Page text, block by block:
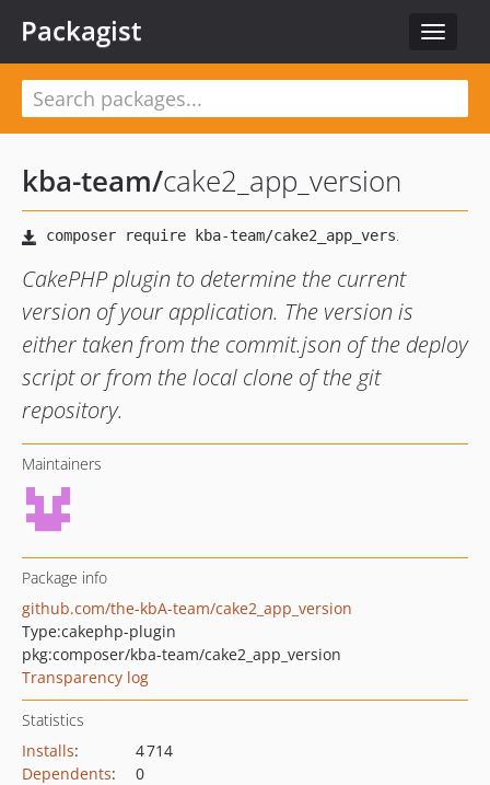
Toggle
Packagist
kba-team/cake2_app_version
CakePHP plugin to determine the current
version of your application. The version is
either taken from the commit.json of the deploy
script or from the local clone of the git
repository.
Maintainers
Package info
github.com/the-kbA-team/cake2_app_version
Type:cakephp-plugin
pkg:composer/kba-team/cake2_app_version
Transparency log
Statistics
Installs:
4 714
Dependents:
0